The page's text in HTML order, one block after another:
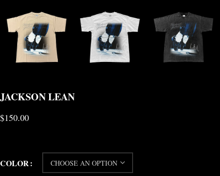
JACKSON LEAN
$150.00
COLOR